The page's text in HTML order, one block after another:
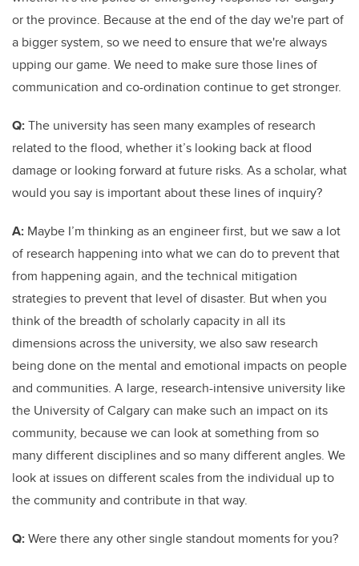
or the province. Because at the end of the day we're part of
a bigger system, so we need to ensure that we're always
upping our game. We need to make sure those lines of
communication and co-ordination continue to get stronger.
Q:The university has seen many examples of research
related to the flood, whether it’s looking back at flood
damage or looking forward at future risks. As a scholar, what
would you say is important about these lines of inquiry?
A: Maybe I’m thinking as an engineer first, but we saw a lot
of research happening into what we can do to prevent that
from happening again, and the technical mitigation
strategies to prevent that level of disaster. But when you
think of the breadth of scholarly capacity in all its
dimensions across the university, we also saw research
being done on the mental and emotional impacts on people
and communities. A large, research-intensive university like
the University of Calgary can make such an impact on its
community, because we can look at something from so
many different disciplines and so many different angles. We
look at issues on different scales from the individual up to
the community and contribute in that way.
Q:Were there any other single standout moments for you?